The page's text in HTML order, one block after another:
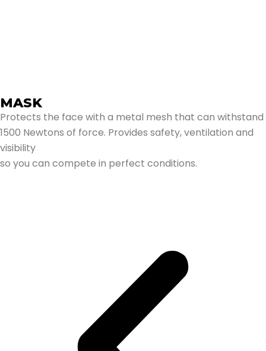
MASK
Protects the face with a metal mesh that can withstand
1500 Newtons of force. Provides safety, ventilation and
visibility
so you can compete in perfect conditions.